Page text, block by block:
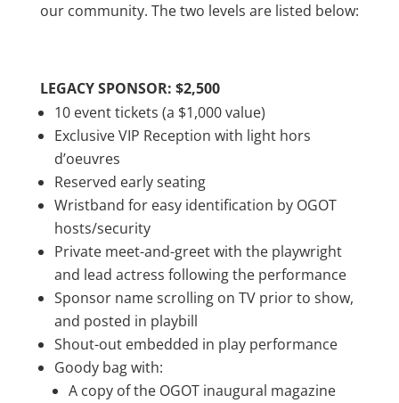
our community. The two levels are listed below:
LEGACY SPONSOR: $2,500
10 event tickets (a $1,000 value)
Exclusive VIP Reception with light hors
d’oeuvres
Reserved early seating
Wristband for easy identification by OGOT
hosts/security
Private meet-and-greet with the playwright
and lead actress following the performance
Sponsor name scrolling on TV prior to show,
and posted in playbill
Shout-out embedded in play performance
Goody bag with:
A copy of the OGOT inaugural magazine